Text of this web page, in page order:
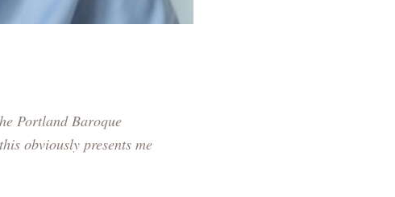
Portland Baroque
obviously presents me